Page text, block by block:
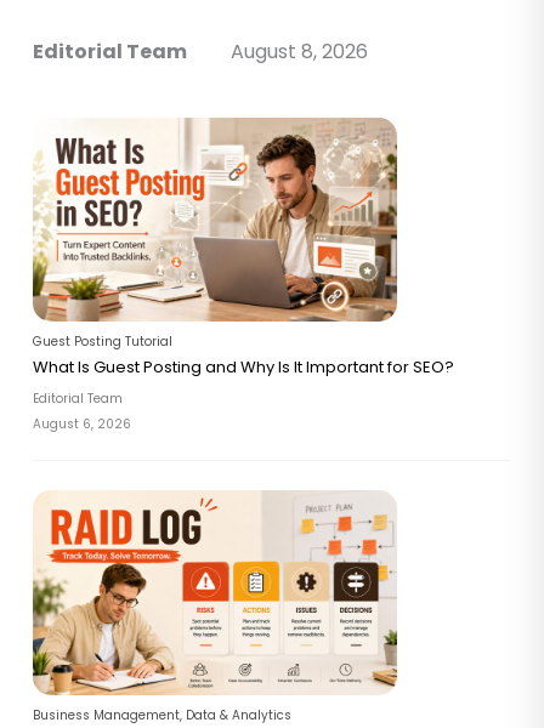
Editorial Team August 8, 2026
Guest Posting Tutorial
What Is Guest Posting and Why Is It Important for SEO?
Editorial Team
August 6, 2026
Business Management, Data & Analytics